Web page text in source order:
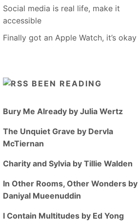
Social media is real life, make it
accessible
Finally got an Apple Watch, it’s okay
BEEN READING
Bury Me Already by Julia Wertz
The Unquiet Grave by Dervla
McTiernan
Charity and Sylvia by Tillie Walden
In Other Rooms, Other Wonders by
Daniyal Mueenuddin
I Contain Multitudes by Ed Yong